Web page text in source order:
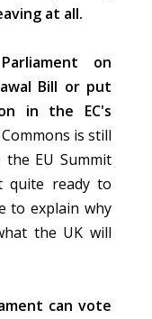
at all.
on
Bill or put
in the EC's
is still
EU Summit
quite ready to
to explain why
the UK will
can vote